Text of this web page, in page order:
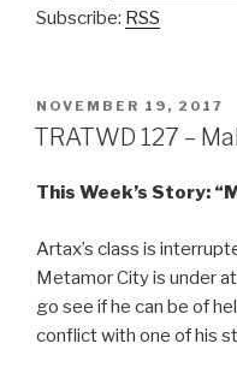
Subscribe: RSS
POSTED
ON
NOVEMBER 19, 2017
TRATWD 127 –
This Week’s Story:
Artax’s class is
Metamor City is under
go see if he can be of
conflict with one of his